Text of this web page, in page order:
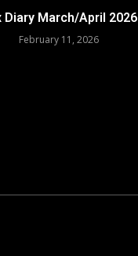
Diary March/April 2026
February 11, 2026